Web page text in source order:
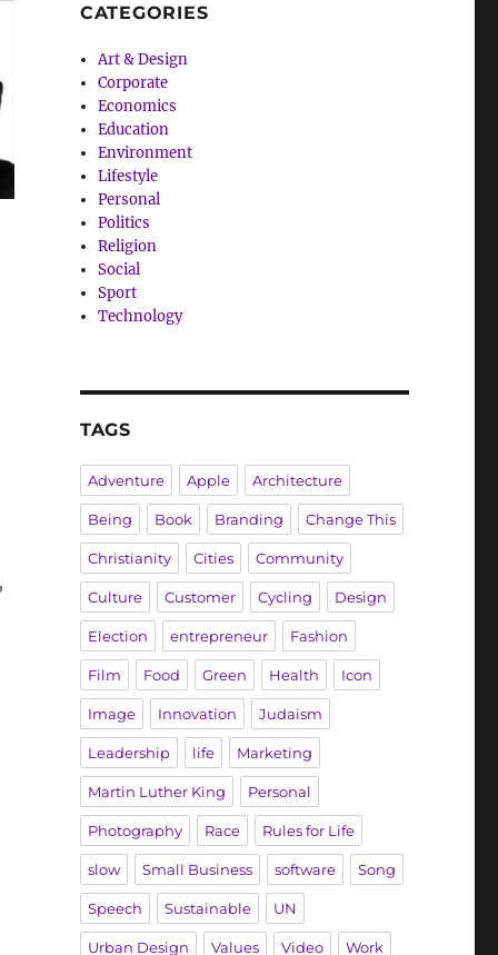
CATEGORIES
Art & Design
Corporate
Economics
Education
Environment
Lifestyle
Personal
Politics
Religion
Social
Sport
Technology
TAGS
Adventure Apple Architecture
Being Book Branding Change This
Christianity Cities Community
Culture Customer Cycling Design
Election entrepreneur Fashion
Film Food Green Health Icon
Image Innovation Judaism
Leadership life Marketing
Martin Luther King Personal
Photography Race Rules for Life
slow Small Business software Song
Speech Sustainable UN
Urban Design Values Video Work